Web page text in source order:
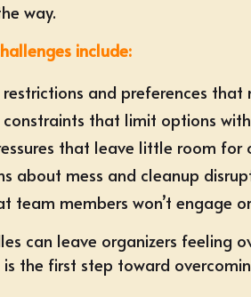
way.
include:
and preferences
constraints that limit options
that leave little room for
about mess and cleanup
team members won’t engage
can leave organizers feeling
is the first step toward